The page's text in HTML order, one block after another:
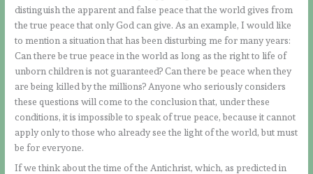
distinguish the apparent and false peace that the world gives from
the true peace that only God can give. As an example, I would like
to mention a situation that has been disturbing me for many years:
Can there be true peace in the world as long as the right to life of
unborn children is not guaranteed? Can there be peace when they
are being killed by the millions? Anyone who seriously considers
these questions will come to the conclusion that, under these
conditions, it is impossible to speak of true peace, because it cannot
apply only to those who already see the light of the world, but must
be for everyone.
If we think about the time of the Antichrist, which, as predicted in